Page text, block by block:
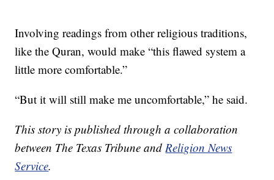
Involving readings from other religious traditions,
like the Quran, would make “this flawed system a
little more comfortable.”
“But it will still make me uncomfortable,” he said.
This story is published through a collaboration
between The Texas Tribune andReligion News
Service.